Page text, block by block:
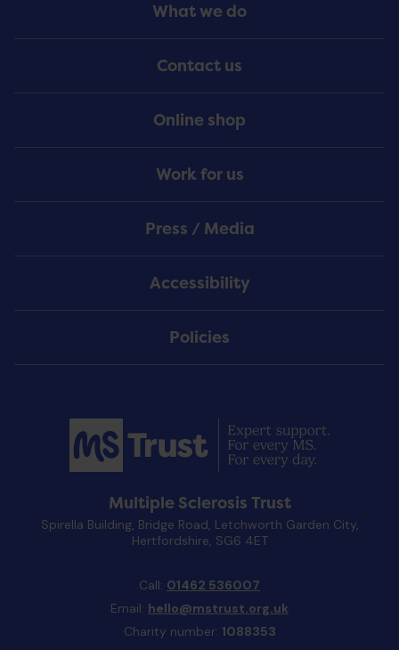
Menu
What we do
Contact us
Online shop
Work for us
Press / Media
Accessibility
Policies
Multiple Sclerosis Trust
Spirella Building, Bridge Road, Letchworth Garden City,
Hertfordshire, SG6 4ET
Call: 01462 536007
Email: hello@mstrust.org.uk
Charity number: 1088353